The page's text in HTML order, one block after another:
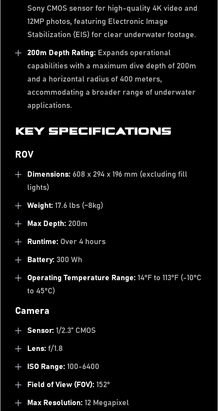
Sony CMOS sensor for high-quality 4K video and
12MP photos, featuring Electronic Image
Stabilization (EIS) for clear underwater footage.
200m Depth Rating: Expands operational
capabilities with a maximum dive depth of 200m
and a horizontal radius of 400 meters,
accommodating a broader range of underwater
applications.
KEY SPECIFICATIONS
ROV
Dimensions: 608 x 294 x 196 mm (excluding fill
lights)
Weight: 17.6 lbs (~8kg)
Max Depth: 200m
Runtime: Over 4 hours
Battery: 300 Wh
Operating Temperature Range: 14°F to 113°F (-10°C
to 45°C)
Camera
Sensor: 1/2.3” CMOS
Lens: f/1.8
ISO Range: 100-6400
Field of View (FOV): 152°
Max Resolution: 12 Megapixel